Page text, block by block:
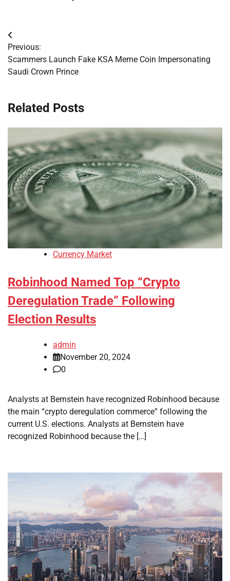
Post
navigation
Previous:
Scammers Launch Fake KSA Meme Coin Impersonating
Saudi Crown Prince
Related Posts
Currency Market
Robinhood Named Top “Crypto
Deregulation Trade” Following
Election Results
admin
November 20, 2024
0
Analysts at Bernstein have recognized Robinhood because
the main “crypto deregulation commerce” following the
current U.S. elections. Analysts at Bernstein have
recognized Robinhood because the […]